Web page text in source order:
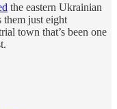
the eastern Ukrainian
just eight
town that’s been one